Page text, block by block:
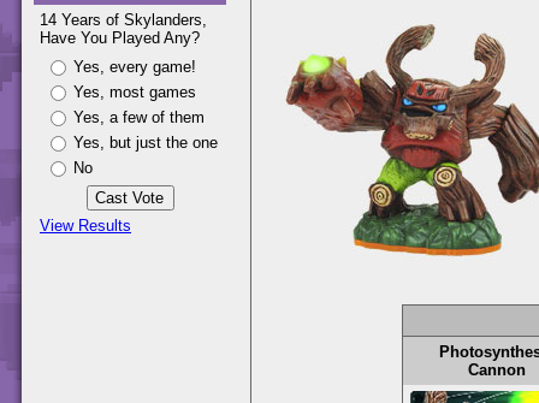
14 Years of Skylanders,
Have You Played Any?
Yes, every game!
Yes, most games
Yes, a few of them
Yes, but just the one
No
View Results
Cannon